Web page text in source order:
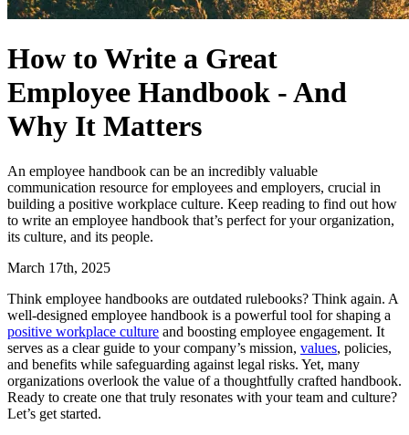
How to Write a Great
Employee Handbook - And
Why It Matters
An employee handbook can be an incredibly valuable
communication resource for employees and employers, crucial in
building a positive workplace culture. Keep reading to find out how
to write an employee handbook that’s perfect for your organization,
its culture, and its people.
March 17th, 2025
Think employee handbooks are outdated rulebooks? Think again. A
well-designed employee handbook is a powerful tool for shaping a
positive workplace culture and boosting employee engagement. It
serves as a clear guide to your company’s mission, values, policies,
and benefits while safeguarding against legal risks. Yet, many
organizations overlook the value of a thoughtfully crafted handbook.
Ready to create one that truly resonates with your team and culture?
Let’s get started.